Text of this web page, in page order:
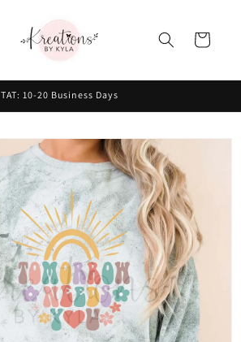
Cart
TAT: 10-20 Business Days